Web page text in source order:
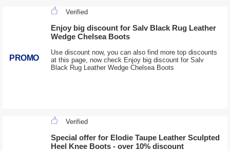
PROMO
Verified
Enjoy big discount for Salv Black Rug Leather
Wedge Chelsea Boots
Use discount now, you can also find more top discounts
at this page, now check Enjoy big discount for Salv
Black Rug Leather Wedge Chelsea Boots
Verified
Special offer for Elodie Taupe Leather Sculpted
Heel Knee Boots - over 10% discount